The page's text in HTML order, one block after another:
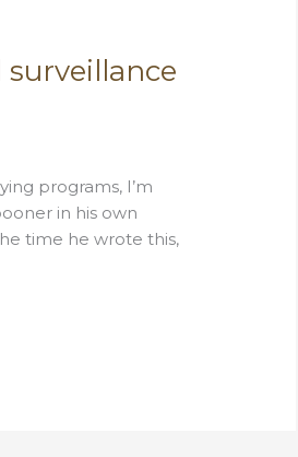
surveillance
programs, I’m
in his own
time he wrote this,